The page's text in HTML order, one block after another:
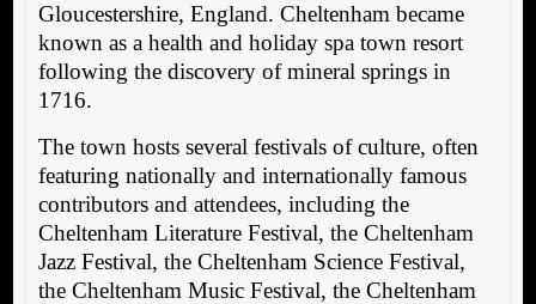
Gloucestershire, England. Cheltenham became
known as a health and holiday spa town resort
following the discovery of mineral springs in
1716.
The town hosts several festivals of culture, often
featuring nationally and internationally famous
contributors and attendees, including the
Cheltenham Literature Festival, the Cheltenham
Jazz Festival, the Cheltenham Science Festival,
the Cheltenham Music Festival, the Cheltenham